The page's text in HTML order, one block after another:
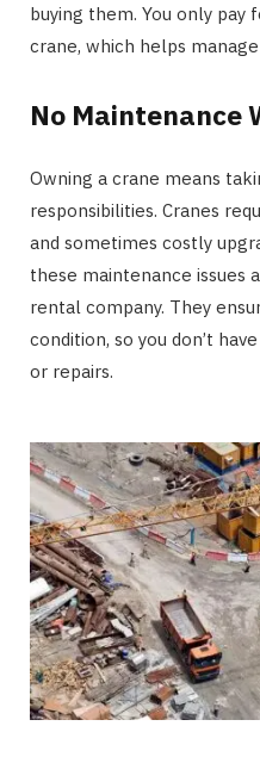
buying them. You only
crane, which helps
No Maintenance
Owning a crane means
responsibilities. Cranes
and sometimes costly
these maintenance issues
rental company. They
condition, so you don’t
or repairs.